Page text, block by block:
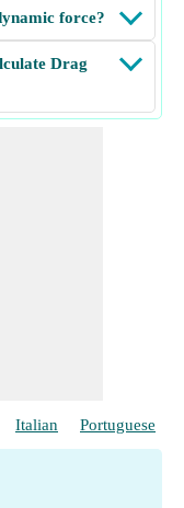
force?
Drag
Italian Portuguese